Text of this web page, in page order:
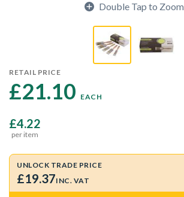
Double Tap to Zoom
RETAIL PRICE
£21.10 EACH
£4.22
per item
UNLOCK TRADE PRICE
£19.37INC. VAT